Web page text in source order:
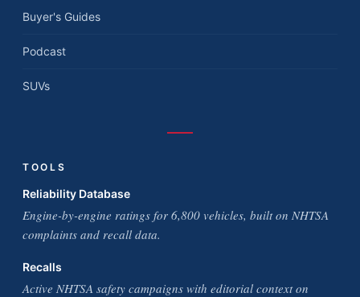
Buyer's Guides
Podcast
SUVs
TOOLS
Reliability Database
Engine-by-engine ratings for 6,800 vehicles, built on NHTSA
complaints and recall data.
Recalls
Active NHTSA safety campaigns with editorial context on